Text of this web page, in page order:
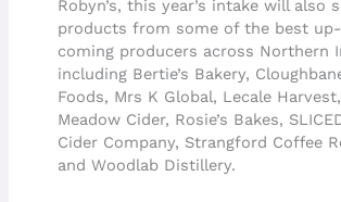
Robyn’s, this year’s intake will also
products from some of the best
coming producers across Northern
including Bertie’s Bakery,
Foods, Mrs K Global, Lecale
Meadow Cider, Rosie’s Bakes,
Cider Company, Strangford Coffee
and Woodlab Distillery.